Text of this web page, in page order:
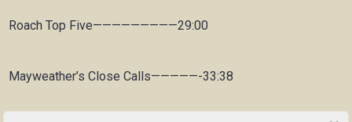
Roach Top Five—————————29:00
Mayweather’s Close Calls—————-33:38